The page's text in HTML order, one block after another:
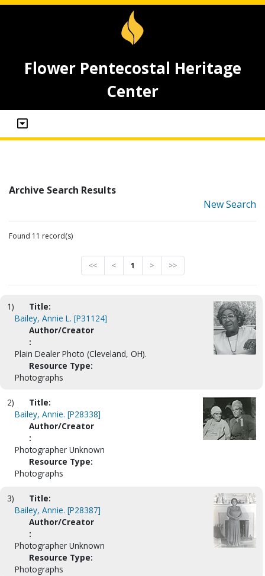
Flower Pentecostal Heritage
Center
Archive Search Results
New Search
Found 11 record(s)
<< < 1 > >>
1)
Title:
Bailey, Annie L. [P31124]
Author/Creator
:
Plain Dealer Photo (Cleveland, OH).
Resource Type:
Photographs
2)
Title:
Bailey, Annie. [P28338]
Author/Creator
:
Photographer Unknown
Resource Type:
Photographs
3)
Title:
Bailey, Annie. [P28387]
Author/Creator
:
Photographer Unknown
Resource Type:
Photographs